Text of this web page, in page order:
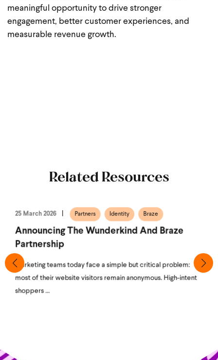
meaningful opportunity to drive stronger
engagement, better customer experiences, and
measurable revenue growth.
Related Resources
25 March 2026 Partners Identity Braze
Announcing The Wunderkind And Braze
Partnership
Marketing teams today face a simple but critical problem:
most of their website visitors remain anonymous. High-intent
shoppers ...